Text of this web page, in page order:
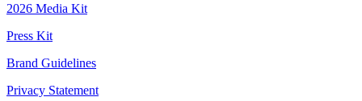
2026 Media Kit
Press Kit
Brand Guidelines
Privacy Statement